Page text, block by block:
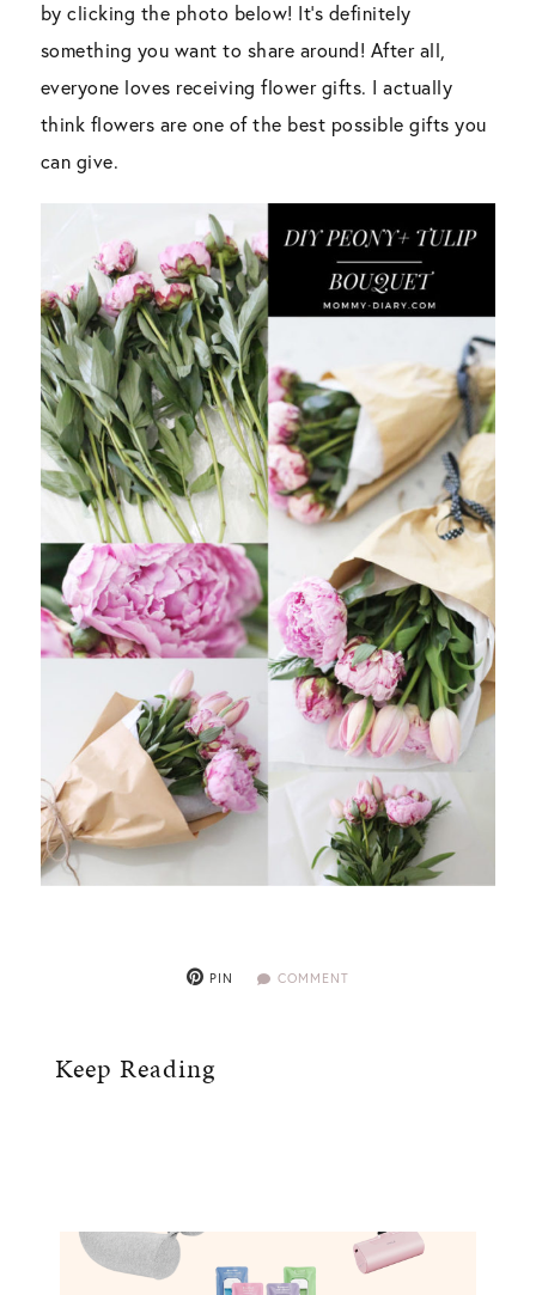
by clicking the photo below! It’s definitely
something you want to share around! After all,
everyone loves receiving flower gifts. I actually
think flowers are one of the best possible gifts you
can give.
PIN COMMENT
Keep Reading